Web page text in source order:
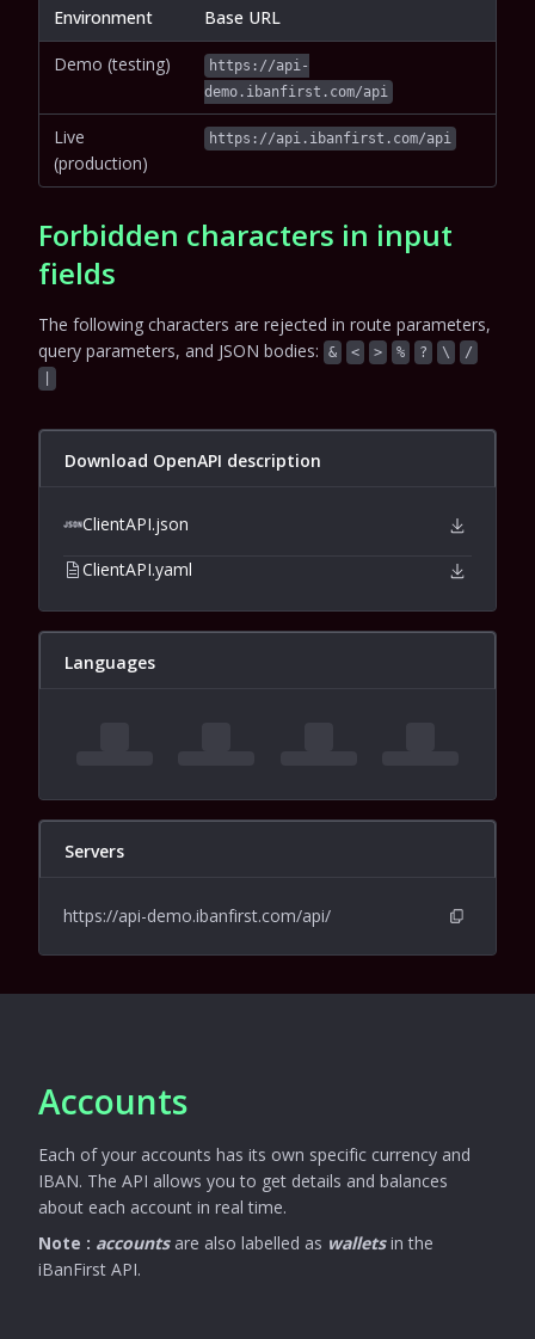
Environment Base URL
Demo (testing)
https://api-
demo.ibanfirst.com/api
Live
(production)
https://api.ibanfirst.com/api
Forbidden characters in input
fields
The following characters are rejected in route parameters,
query parameters, and JSON bodies:
& < > % ? \
/
Download OpenAPI description
ClientAPI.json
ClientAPI.yaml
Languages
Servers
https://api-demo.ibanfirst.com/api/
Accounts
Each of your accounts has its own specific currency and
IBAN. The API allows you to get details and balances
about each account in real time.
Note : accountsare also labelled as walletsin the
iBanFirst API.